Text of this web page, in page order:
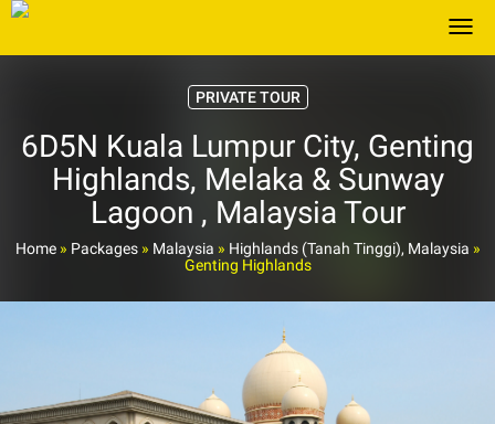
PRIVATE TOUR
6D5N Kuala Lumpur City, Genting
Highlands, Melaka & Sunway
Lagoon , Malaysia Tour
Home» Packages» Malaysia » Highlands (Tanah Tinggi), Malaysia »
Genting Highlands